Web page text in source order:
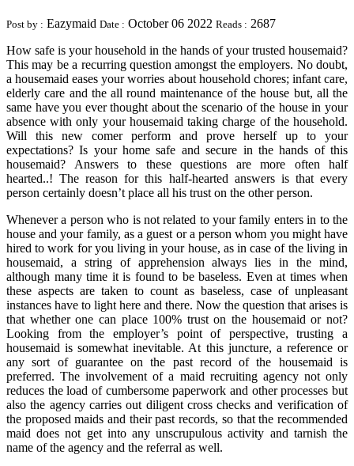
Post by : Eazymaid Date : October 06 2022 Reads : 2687
How safe is your household in the hands of your trusted housemaid?
This may be a recurring question amongst the employers. No doubt,
a housemaid eases your worries about household chores; infant care,
elderly care and the all round maintenance of the house but, all the
same have you ever thought about the scenario of the house in your
absence with only your housemaid taking charge of the household.
Will this new comer perform and prove herself up to your
expectations? Is your home safe and secure in the hands of this
housemaid? Answers to these questions are more often half
hearted..! The reason for this half-hearted answers is that every
person certainly doesn’t place all his trust on the other person.
Whenever a person who is not related to your family enters in to the
house and your family, as a guest or a person whom you might have
hired to work for you living in your house, as in case of the living in
housemaid, a string of apprehension always lies in the mind,
although many time it is found to be baseless. Even at times when
these aspects are taken to count as baseless, case of unpleasant
instances have to light here and there. Now the question that arises is
that whether one can place 100% trust on the housemaid or not?
Looking from the employer’s point of perspective, trusting a
housemaid is somewhat inevitable. At this juncture, a reference or
any sort of guarantee on the past record of the housemaid is
preferred. The involvement of a maid recruiting agency not only
reduces the load of cumbersome paperwork and other processes but
also the agency carries out diligent cross checks and verification of
the proposed maids and their past records, so that the recommended
maid does not get into any unscrupulous activity and tarnish the
name of the agency and the referral as well.